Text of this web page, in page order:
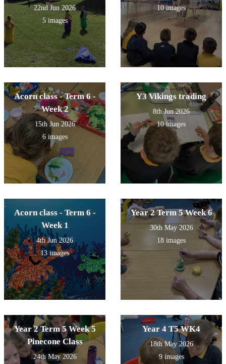
22nd Jun 2026
5 images
10 images
Acorn class - Term 6 -
Week 2
15th Jun 2026
6 images
Y3 Vikings trading
8th Jun 2026
10 images
Acorn class - Term 6 -
Week 1
4th Jun 2026
13 images
Year 2 Term 5 Week 6
30th May 2026
18 images
Year 2 Term 5 Week 5
Pinecone Class
24th May 2026
Year 4 T5 WK4
18th May 2026
9 images